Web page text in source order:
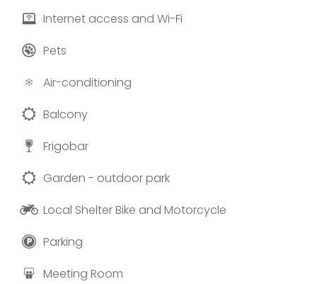
Internet access and Wi-Fi
Pets
Air-conditioning
Balcony
Frigobar
Garden - outdoor park
Local Shelter Bike and Motorcycle
Parking
Meeting Room